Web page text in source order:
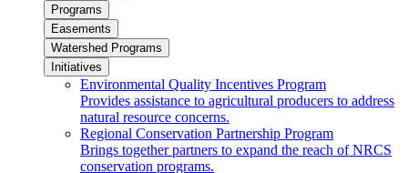
Programs
Easements
Watershed Programs
Initiatives
Environmental Quality Incentives Program
Provides assistance to agricultural producers to address
natural resource concerns.
Regional Conservation Partnership Program
Brings together partners to expand the reach of NRCS
conservation programs.